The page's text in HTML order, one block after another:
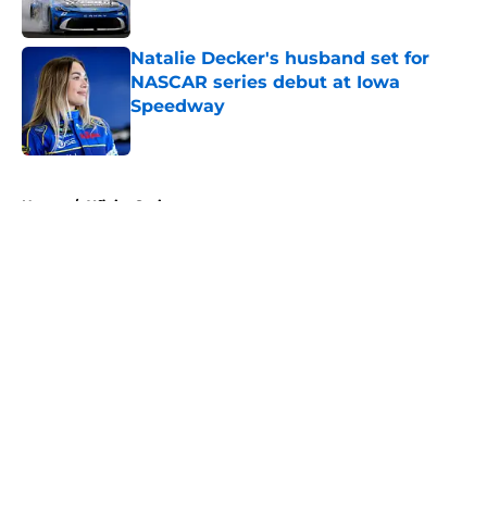
Natalie Decker's husband set for
NASCAR series debut at Iowa
Speedway
Published by on Invalid Date
Home / Xfinity Series